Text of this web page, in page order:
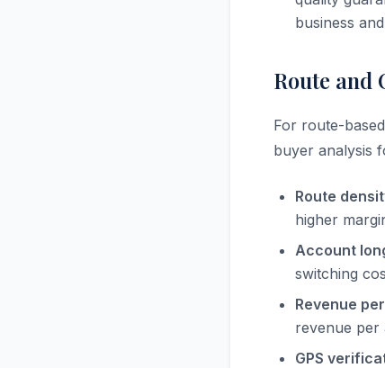
business
Route and
For route-
buyer analysis
Route
higher
Account
switching
Revenue
revenue per
GPS